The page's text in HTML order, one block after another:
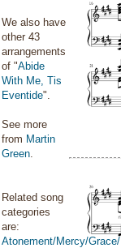
We also have
other 43
arrangements
of "Abide
With Me, Tis
Eventide".
See more
from Martin
Green.
Related song
categories
are:
Atonement/Mercy/